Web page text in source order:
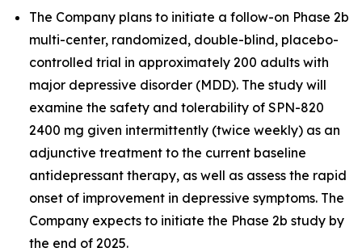
The Company plans to initiate a follow-on Phase 2b
multi-center, randomized, double-blind, placebo-
controlled trial in approximately 200 adults with
major depressive disorder (MDD). The study will
examine the safety and tolerability of SPN-820
2400 mg given intermittently (twice weekly) as an
adjunctive treatment to the current baseline
antidepressant therapy, as well as assess the rapid
onset of improvement in depressive symptoms. The
Company expects to initiate the Phase 2b study by
the end of 2025.